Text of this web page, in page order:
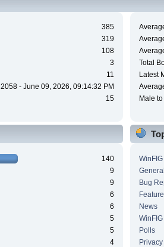
385
319
108
3
11
2058 - June 09, 2026, 09:14:32 PM
15
Total
Latest
Male
140
9
9
6
6
5
5
4
Bug
News
Polls